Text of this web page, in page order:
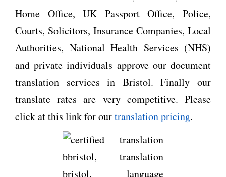
Home Office, UK Passport Office, Police,
Courts, Solicitors, Insurance Companies, Local
Authorities, National Health Services (NHS)
and private individuals approve our document
translation services in Bristol. Finally our
translate rates are very competitive. Please
click at this link for ourtranslation pricing.